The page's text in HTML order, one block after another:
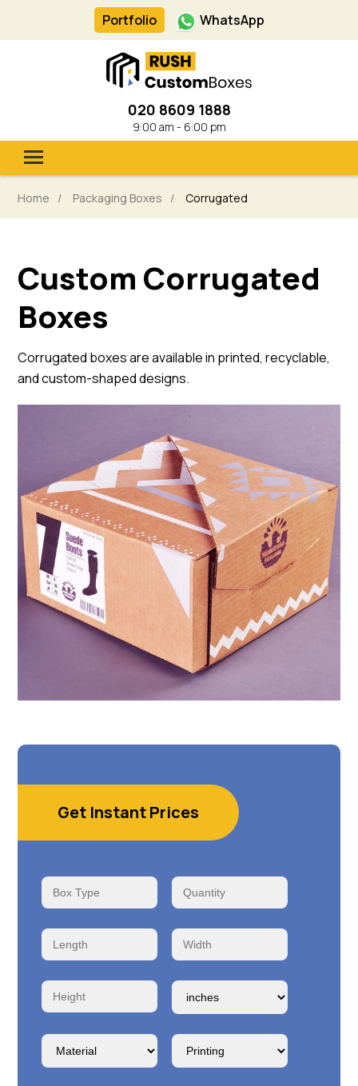
Portfolio WhatsApp
020 8609 1888
9:00 am - 6:00 pm
Packaging Boxes
Inserts & Dividers
Bags
Industries
Get a Quote
Home Packaging Boxes Corrugated
Custom Corrugated
Boxes
Corrugated boxes are available in printed, recyclable,
and custom-shaped designs.
Get Instant Prices